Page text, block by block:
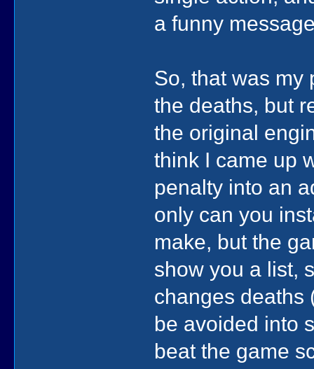
a funny
So, that was my
the deaths, but
the original
think I came up
penalty into an
only can you
make, but the
show you a list,
changes deaths
be avoided into
beat the game